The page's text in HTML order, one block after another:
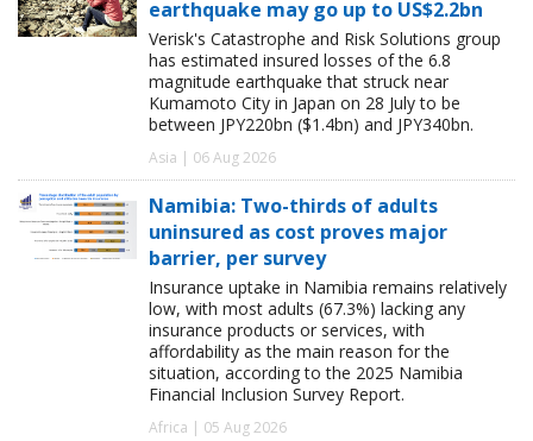
earthquake may go up to US$2.2bn
Verisk's Catastrophe and Risk Solutions group
has estimated insured losses of the 6.8
magnitude earthquake that struck near
Kumamoto City in Japan on 28 July to be
between JPY220bn ($1.4bn) and JPY340bn.
Asia | 06 Aug 2026
Namibia: Two-thirds of adults
uninsured as cost proves major
barrier, per survey
Insurance uptake in Namibia remains relatively
low, with most adults (67.3%) lacking any
insurance products or services, with
affordability as the main reason for the
situation, according to the 2025 Namibia
Financial Inclusion Survey Report.
Africa | 05 Aug 2026